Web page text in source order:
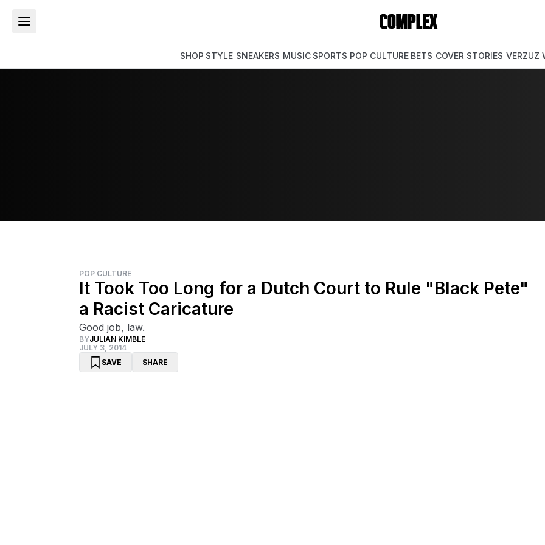
SHOP STYLE SNEAKERS MUSIC SPORTS POP CULTURE BETS COVER STORIES VERZUZ
POP CULTURE
It Took Too Long for a Dutch Court to Rule "Black Pete"
a Racist Caricature
Good job, law.
BYJULIAN KIMBLE
JULY 3, 2014
SAVE
SHARE